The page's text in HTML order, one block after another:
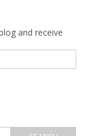
and receive